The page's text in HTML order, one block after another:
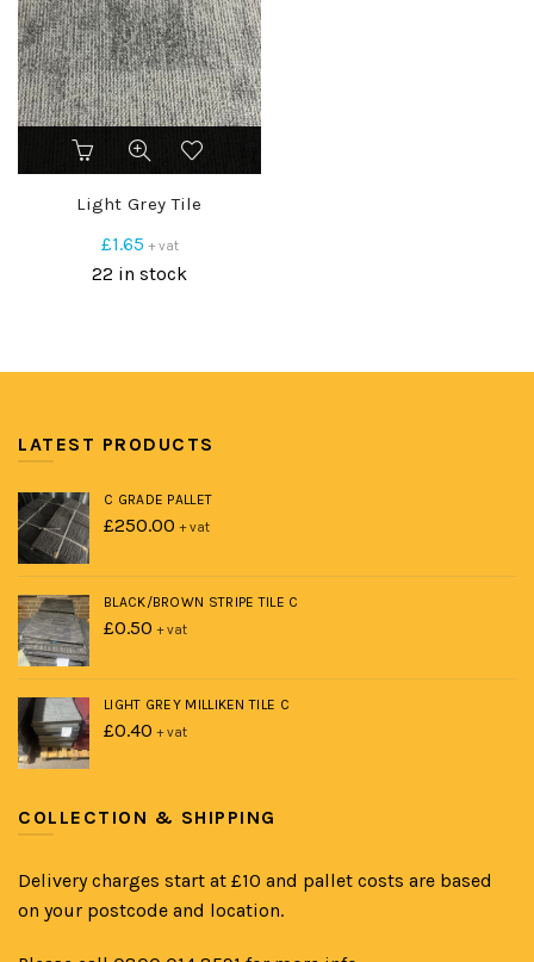
Light Grey Tile
£1.65 + vat
22 in stock
LATEST PRODUCTS
C GRADE PALLET
£250.00 + vat
BLACK/BROWN STRIPE TILE C
£0.50 + vat
LIGHT GREY MILLIKEN TILE C
£0.40 + vat
COLLECTION & SHIPPING
Delivery charges start at £10 and pallet costs are based
on your postcode and location.